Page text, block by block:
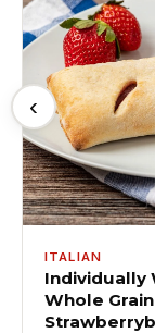
‹
ITALIAN
Individually
Whole Grain